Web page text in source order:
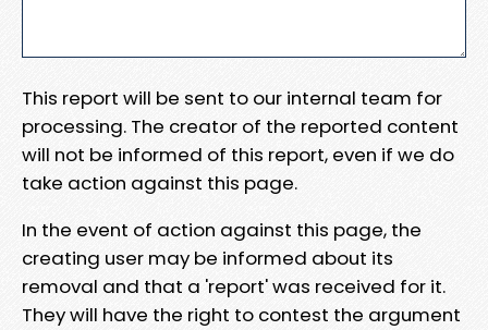
This report will be sent to our internal team for
processing. The creator of the reported content
will not be informed of this report, even if we do
take action against this page.
In the event of action against this page, the
creating user may be informed about its
removal and that a 'report' was received for it.
They will have the right to contest the argument